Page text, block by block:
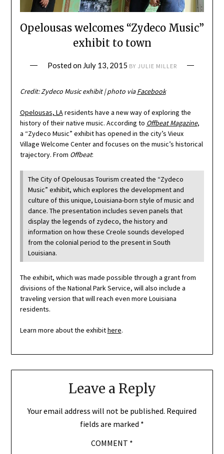
Opelousas welcomes “Zydeco Music”
exhibit to town
Posted on July 13, 2015 BY JULIE MILLER
Credit: Zydeco Music exhibit | photo viaFacebook
Opelousas, LAresidents have a new way of exploring the
history of their native music. According to Offbeat Magazine,
a “Zydeco Music” exhibit has opened in the city’s Vieux
Village Welcome Center and focuses on the music’s historical
trajectory. From Offbeat:
The City of Opelousas Tourism created the “Zydeco
Music” exhibit, which explores the development and
culture of this unique, Louisiana-born style of music and
dance. The presentation includes seven panels that
display the legends of zydeco, the history and
information on how these Creole sounds developed
from the colonial period to the present in South
Louisiana.
The exhibit, which was made possible through a grant from
divisions of the National Park Service, will also include a
traveling version that will reach even more Louisiana
residents.
Learn more about the exhibithere.
Leave a Reply
Your email address will not be published. Required
fields are marked *
COMMENT *